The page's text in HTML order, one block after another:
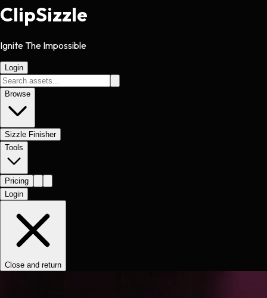
ClipSizzle
Ignite The Impossible
Login
Browse
Sizzle Finisher
Tools
Pricing
Login
Close and return